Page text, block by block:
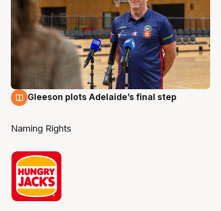
Gleeson plots Adelaide’s final step
Naming Rights